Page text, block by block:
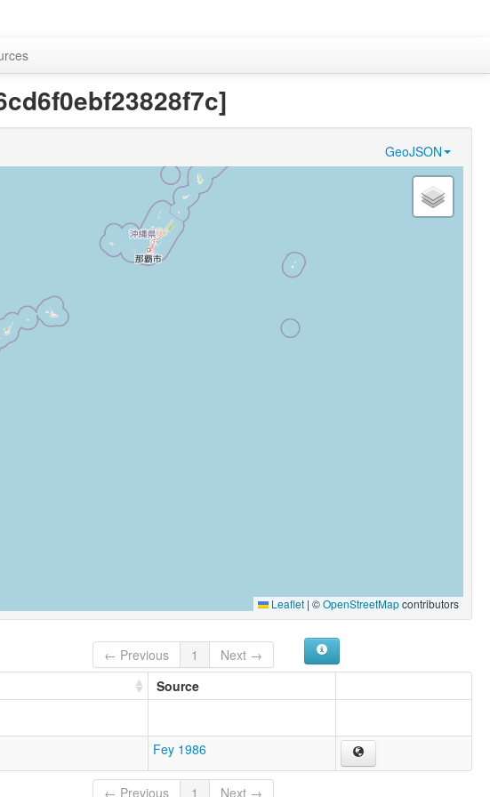
GeoJSON
Leaflet | ©OpenStreetMapcontributors
← Previous 1
Next →
Source
Fey 1986
← Previous 1 Next →